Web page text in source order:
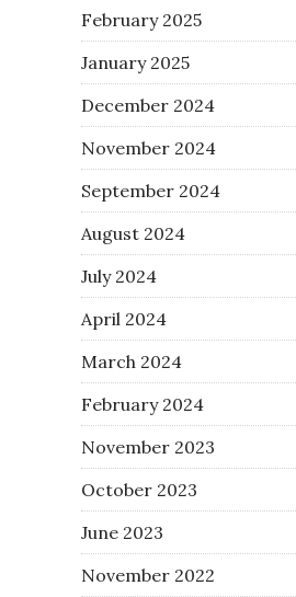
February 2025
January 2025
December 2024
November 2024
September 2024
August 2024
July 2024
April 2024
March 2024
February 2024
November 2023
October 2023
June 2023
November 2022